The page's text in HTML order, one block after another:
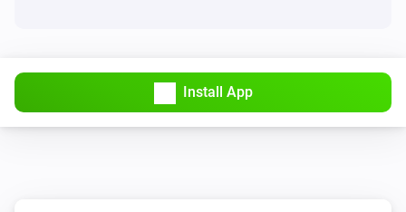
Electricity is price the highest between
Install App